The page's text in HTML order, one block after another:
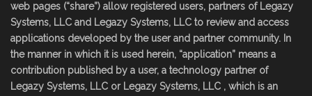
web pages (“share”) allow registered users, partners of Legazy
Systems, LLC and Legazy Systems, LLC to review and access
applications developed by the user and partner community. In
the manner in which it is used herein, “application” means a
contribution published by a user, a technology partner of
Legazy Systems, LLC or Legazy Systems, LLC , which is an